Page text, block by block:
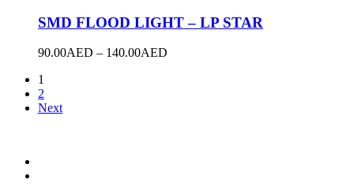
SMD FLOOD LIGHT – LP STAR
90.00AED – 140.00AED
1
2
Next